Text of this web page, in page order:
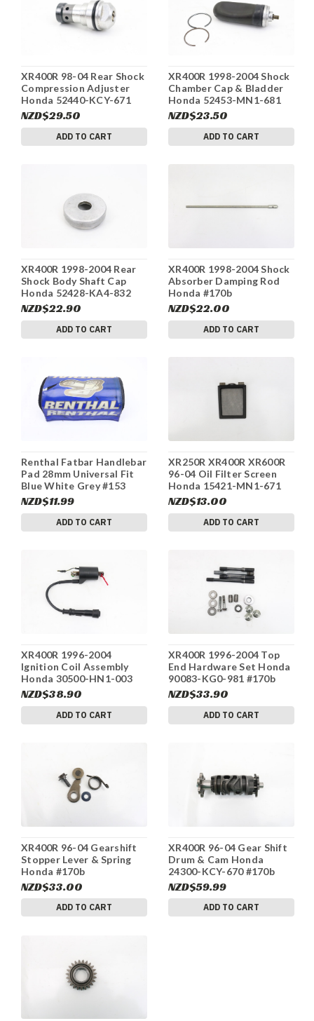
XR400R 98-04 Rear Shock
Compression Adjuster
Honda 52440-KCY-671
#170b
NZD$29.50
ADD TO CART
XR400R 1998-2004 Shock
Chamber Cap & Bladder
Honda 52453-MN1-681
#170b
NZD$23.50
ADD TO CART
XR400R 1998-2004 Rear
Shock Body Shaft Cap
Honda 52428-KA4-832
#170b
NZD$22.90
ADD TO CART
XR400R 1998-2004 Shock
Absorber Damping Rod
Honda #170b
NZD$22.00
ADD TO CART
Renthal Fatbar Handlebar
Pad 28mm Universal Fit
Blue White Grey #153
NZD$11.99
ADD TO CART
XR250R XR400R XR600R
96-04 Oil Filter Screen
Honda 15421-MN1-671
#170b
NZD$13.00
ADD TO CART
XR400R 1996-2004
Ignition Coil Assembly
Honda 30500-HN1-003
#170b
NZD$38.90
ADD TO CART
XR400R 1996-2004 Top
End Hardware Set Honda
90083-KG0-981 #170b
NZD$33.90
ADD TO CART
XR400R 96-04 Gearshift
Stopper Lever & Spring
Honda #170b
NZD$33.00
ADD TO CART
XR400R 96-04 Gear Shift
Drum & Cam Honda
24300-KCY-670 #170b
NZD$59.99
ADD TO CART